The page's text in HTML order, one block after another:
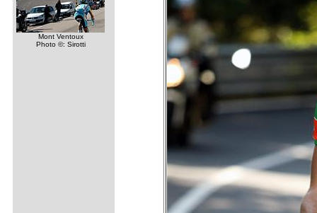
Mont Ventoux
Photo ©: Sirotti